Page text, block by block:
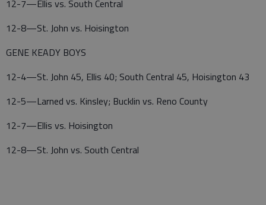
12-7—Ellis vs. South Central
12-8—St. John vs. Hoisington
GENE KEADY BOYS
12-4—St. John 45, Ellis 40; South Central 45, Hoisington 43
12-5—Larned vs. Kinsley; Bucklin vs. Reno County
12-7—Ellis vs. Hoisington
12-8—St. John vs. South Central